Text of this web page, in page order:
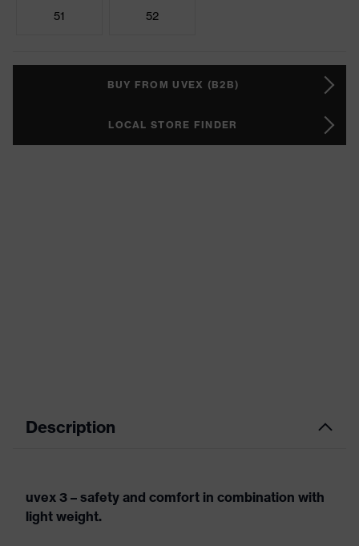
51 52
BUY FROM UVEX (B2B)
LOCAL STORE FINDER
Description
uvex 3 – safety and comfort in combination with
light weight.